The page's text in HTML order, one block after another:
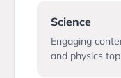
Science
Engaging
and physics